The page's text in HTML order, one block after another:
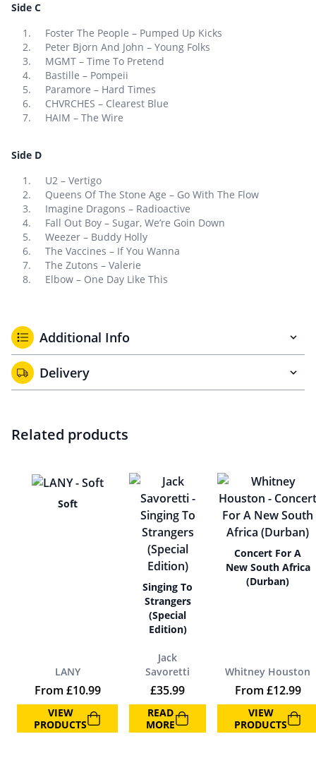
Side C
Foster The People – Pumped Up Kicks
Peter Bjorn And John – Young Folks
MGMT – Time To Pretend
Bastille – Pompeii
Paramore – Hard Times
CHVRCHES – Clearest Blue
HAIM – The Wire
Side D
U2 – Vertigo
Queens Of The Stone Age – Go With The Flow
Imagine Dragons – Radioactive
Fall Out Boy – Sugar, We’re Goin Down
Weezer – Buddy Holly
The Vaccines – If You Wanna
The Zutons – Valerie
Elbow – One Day Like This
Additional Info
Delivery
Related products
Soft
LANY
From £10.99
VIEW
PRODUCTS
Singing To
Strangers
(Special
Edition)
Jack
Savoretti
£35.99
READ
MORE
Concert For A
New South Africa
(Durban)
Whitney Houston
From £12.99
VIEW
PRODUCTS